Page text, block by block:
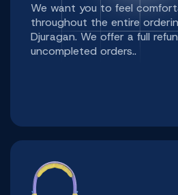
We want you to feel
throughout the entire
Djuragan. We offer a full
uncompleted orders..